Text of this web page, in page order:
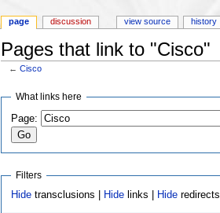
Pages that link to "Cisco"
←Cisco
What links here
Page:
Filters
Hide transclusions | Hide links | Hide redirects
page discussion view source history